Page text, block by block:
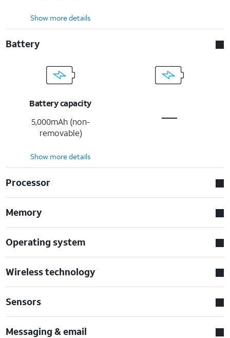
Show more details
Battery
Battery capacity
5,000mAh (non-
removable)
Show more details
Processor
Memory
Operating system
Wireless technology
Sensors
Messaging & email